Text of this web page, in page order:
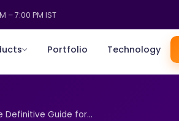
– 7:00 PM IST
Portfolio Technology
Definitive Guide for...